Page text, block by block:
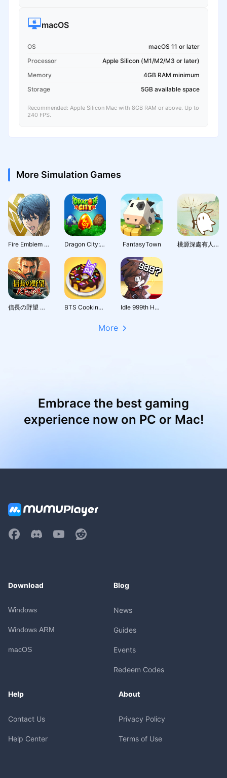
macOS
OS
macOS 11 or later
Processor
Apple Silicon (M1/M2/M3 or later)
Memory
4GB RAM minimum
Storage
5GB available space
Recommended: Apple Silicon Mac with 8GB RAM or above. Up to
240 FPS.
More Simulation Games
Fire Emblem Heroes Dragon City: Mobile Adventure FantasyTown 桃源深處有人家 - 1.5周年慶
信長の野望 天下への道 BTS Cooking On Idle 999th Hero:AFK RPG
More
Embrace the best gaming
experience now on PC or Mac!
Download
Windows
Windows ARM
macOS
Blog
News
Guides
Events
Redeem Codes
Help
Contact Us
Help Center
About
Privacy Policy
Terms of Use